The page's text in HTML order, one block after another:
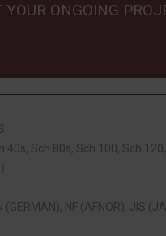
YOUR ONGOING
40s, Sch 80s, Sch 100, Sch
(GERMAN), NF (AFNOR), JIS